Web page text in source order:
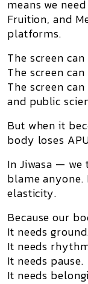
means we
Fruition, and
platforms.
The screen
The screen
The screen
and public
But when it
body loses
In Jiwasa — we
blame
elasticity.
Because our
It needs
It needs
It needs pause.
It needs